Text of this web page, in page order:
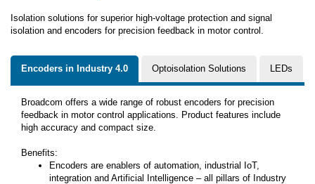
Isolation solutions for superior high-voltage protection and signal
isolation and encoders for precision feedback in motor control.
Encoders in Industry 4.0 Optoisolation Solutions LEDs
Broadcom offers a wide range of robust encoders for precision
feedback in motor control applications. Product features include
high accuracy and compact size.
Benefits:
Encoders are enablers of automation, industrial IoT,
integration and Artificial Intelligence – all pillars of Industry